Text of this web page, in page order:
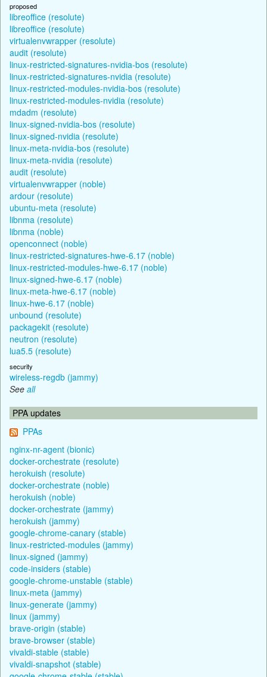
proposed
libreoffice (resolute)
libreoffice (resolute)
virtualenvwrapper (resolute)
audit (resolute)
linux-restricted-signatures-nvidia-bos (resolute)
linux-restricted-signatures-nvidia (resolute)
linux-restricted-modules-nvidia-bos (resolute)
linux-restricted-modules-nvidia (resolute)
mdadm (resolute)
linux-signed-nvidia-bos (resolute)
linux-signed-nvidia (resolute)
linux-meta-nvidia-bos (resolute)
linux-meta-nvidia (resolute)
audit (resolute)
virtualenvwrapper (noble)
ardour (resolute)
ubuntu-meta (resolute)
libnma (resolute)
libnma (noble)
openconnect (noble)
linux-restricted-signatures-hwe-6.17 (noble)
linux-restricted-modules-hwe-6.17 (noble)
linux-signed-hwe-6.17 (noble)
linux-meta-hwe-6.17 (noble)
linux-hwe-6.17 (noble)
unbound (resolute)
packagekit (resolute)
neutron (resolute)
lua5.5 (resolute)
security
wireless-regdb (jammy)
See all
PPA updates
PPAs
nginx-nr-agent (bionic)
docker-orchestrate (resolute)
herokuish (resolute)
docker-orchestrate (noble)
herokuish (noble)
docker-orchestrate (jammy)
herokuish (jammy)
google-chrome-canary (stable)
linux-restricted-modules (jammy)
linux-signed (jammy)
code-insiders (stable)
google-chrome-unstable (stable)
linux-meta (jammy)
linux-generate (jammy)
linux (jammy)
brave-origin (stable)
brave-browser (stable)
vivaldi-stable (stable)
vivaldi-snapshot (stable)